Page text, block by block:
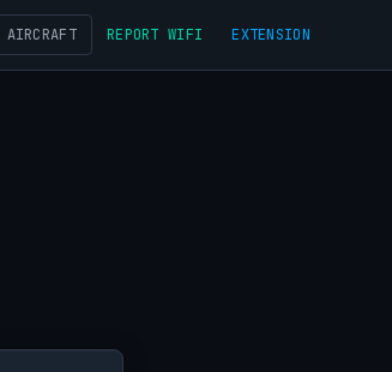
AIRCRAFT REPORT WIFI EXTENSION